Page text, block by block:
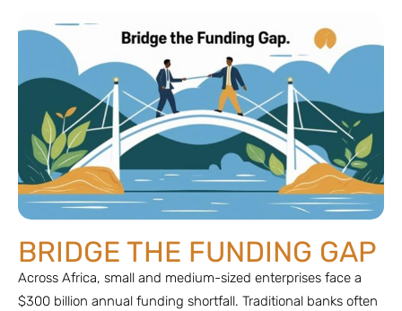
BRIDGE THE FUNDING GAP
Across Africa, small and medium-sized enterprises face a
$300 billion annual funding shortfall. Traditional banks often